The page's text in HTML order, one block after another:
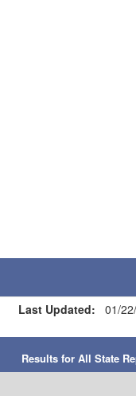
Last Updated: 01/
Results for All State